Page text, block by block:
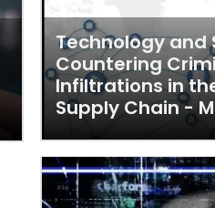
Technology and
Countering
Infiltrations in